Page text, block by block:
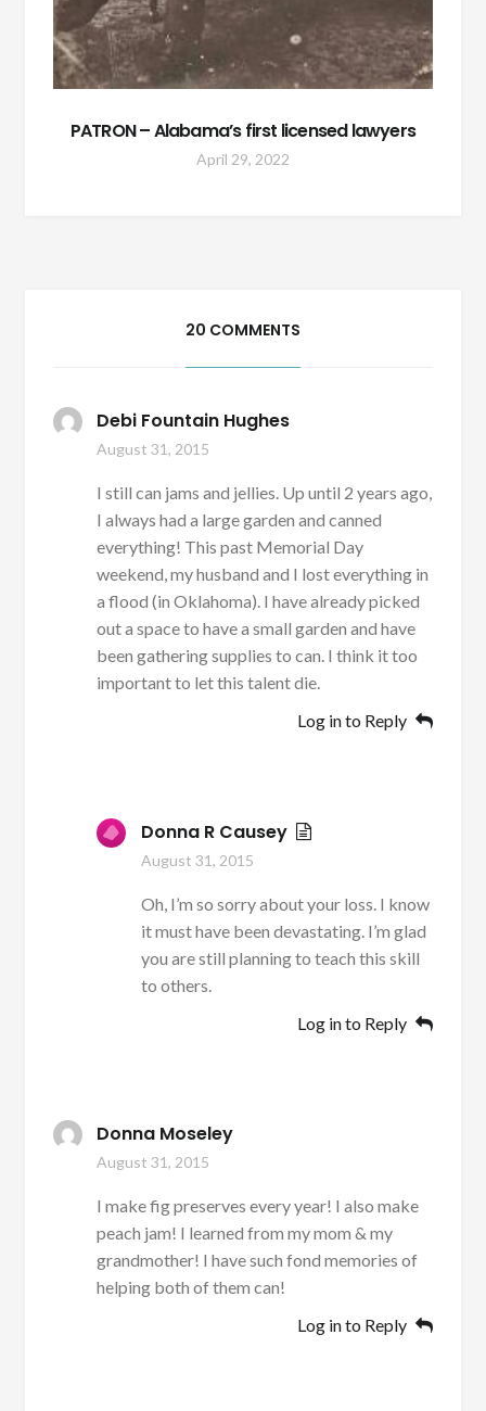
PATRON – Alabama’s first licensed lawyers
April 29, 2022
20 COMMENTS
Debi Fountain Hughes
August 31, 2015
I still can jams and jellies. Up until 2 years ago,
I always had a large garden and canned
everything! This past Memorial Day
weekend, my husband and I lost everything in
a flood (in Oklahoma). I have already picked
out a space to have a small garden and have
been gathering supplies to can. I think it too
important to let this talent die.
Log in to Reply
Donna R Causey
August 31, 2015
Oh, I’m so sorry about your loss. I know
it must have been devastating. I’m glad
you are still planning to teach this skill
to others.
Log in to Reply
Donna Moseley
August 31, 2015
I make fig preserves every year! I also make
peach jam! I learned from my mom & my
grandmother! I have such fond memories of
helping both of them can!
Log in to Reply